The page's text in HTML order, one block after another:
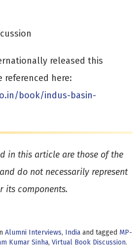
released this
referenced here:
book/indus-basin-
in this article are those of the
do not necessarily represent
its components.
Alumni Interviews, India and tagged MP-
Kumar Sinha, Virtual Book Discussion.